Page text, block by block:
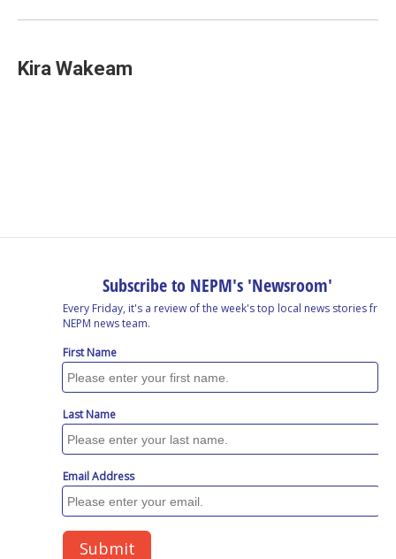
Kira Wakeam